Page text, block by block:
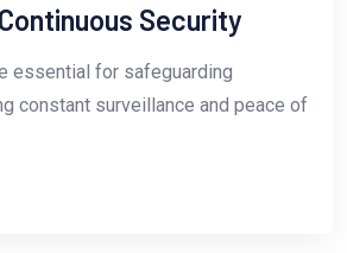
Security
essential for safeguarding
constant surveillance and peace of